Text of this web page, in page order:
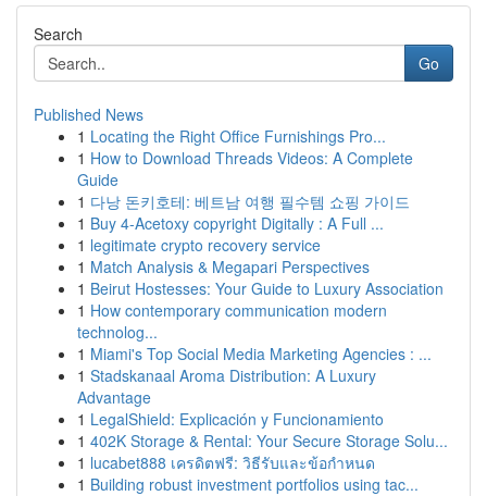
Search
Go
Published News
1 Locating the Right Office Furnishings Pro...
1 How to Download Threads Videos: A Complete
Guide
1 다낭 돈키호테: 베트남 여행 필수템 쇼핑 가이드
1 Buy 4-Acetoxy copyright Digitally : A Full ...
1 legitimate crypto recovery service
1 Match Analysis & Megapari Perspectives
1 Beirut Hostesses: Your Guide to Luxury Association
1 How contemporary communication modern
technolog...
1 Miami's Top Social Media Marketing Agencies : ...
1 Stadskanaal Aroma Distribution: A Luxury
Advantage
1 LegalShield: Explicación y Funcionamiento
1 402K Storage & Rental: Your Secure Storage Solu...
1 lucabet888 เครดิตฟรี: วิธีรับและข้อกำหนด
1 Building robust investment portfolios using tac...